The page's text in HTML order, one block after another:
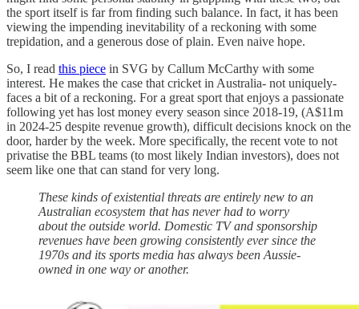
the sport itself is far from finding such balance. In fact, it has been
viewing the impending inevitability of a reckoning with some
trepidation, and a generous dose of plain. Even naive hope.
So, I read this piece in SVG by Callum McCarthy with some
interest. He makes the case that cricket in Australia- not uniquely-
faces a bit of a reckoning. For a great sport that enjoys a passionate
following yet has lost money every season since 2018-19, (A$11m
in 2024-25 despite revenue growth), difficult decisions knock on the
door, harder by the week. More specifically, the recent vote to not
privatise the BBL teams (to most likely Indian investors), does not
seem like one that can stand for very long.
These kinds of existential threats are entirely new to an
Australian ecosystem that has never had to worry
about the outside world. Domestic TV and sponsorship
revenues have been growing consistently ever since the
1970s and its sports media has always been Aussie-
owned in one way or another.